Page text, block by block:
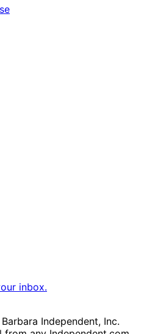
inbox.
Independent, Inc.